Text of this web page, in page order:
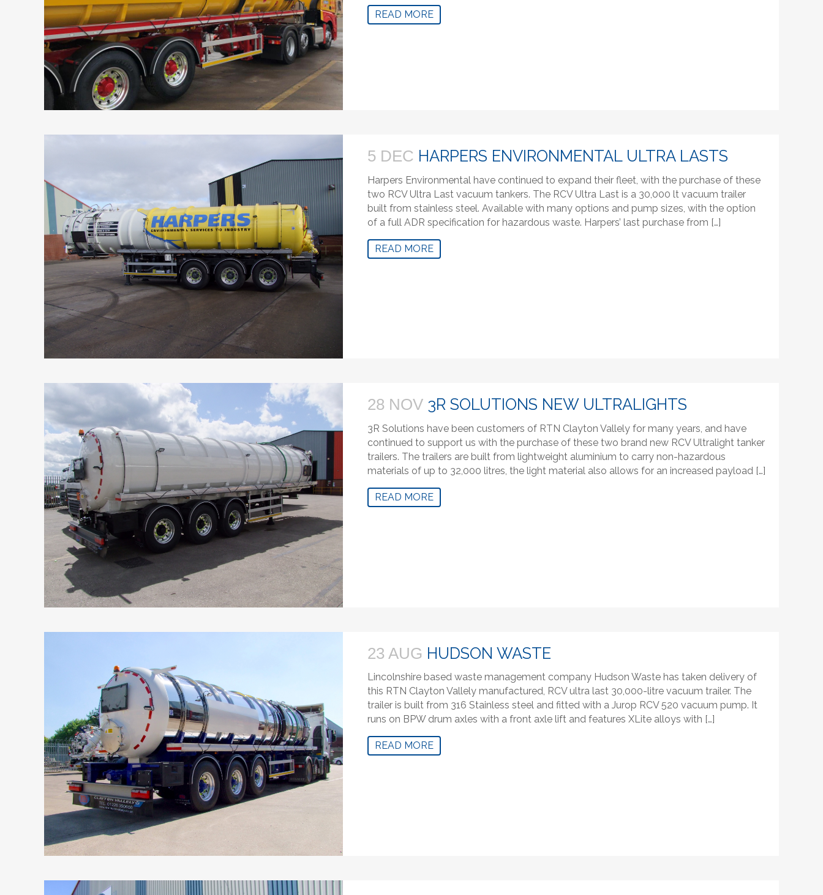
READ MORE
5 DEC HARPERS ENVIRONMENTAL ULTRA LASTS
Harpers Environmental have continued to expand their fleet, with the purchase of these
two RCV Ultra Last vacuum tankers. The RCV Ultra Last is a 30,000 lt vacuum trailer
built from stainless steel. Available with many options and pump sizes, with the option
of a full ADR specification for hazardous waste. Harpers’ last purchase from […]
READ MORE
28 NOV 3R SOLUTIONS NEW ULTRALIGHTS
3R Solutions have been customers of RTN Clayton Vallely for many years, and have
continued to support us with the purchase of these two brand new RCV Ultralight tanker
trailers. The trailers are built from lightweight aluminium to carry non-hazardous
materials of up to 32,000 litres, the light material also allows for an increased payload […]
READ MORE
23 AUG HUDSON WASTE
Lincolnshire based waste management company Hudson Waste has taken delivery of
this RTN Clayton Vallely manufactured, RCV ultra last 30,000-litre vacuum trailer. The
trailer is built from 316 Stainless steel and fitted with a Jurop RCV 520 vacuum pump. It
runs on BPW drum axles with a front axle lift and features XLite alloys with […]
READ MORE